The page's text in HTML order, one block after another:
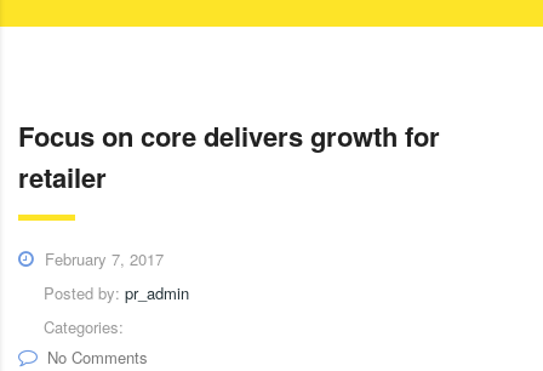
Focus on core delivers growth for
retailer
February 7, 2017
Posted by: pr_admin
Categories:
No Comments